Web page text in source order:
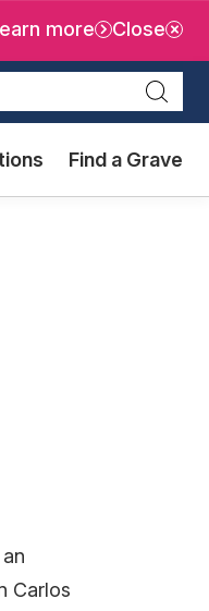
more Close
Find a Grave
(external
link)
Carlos